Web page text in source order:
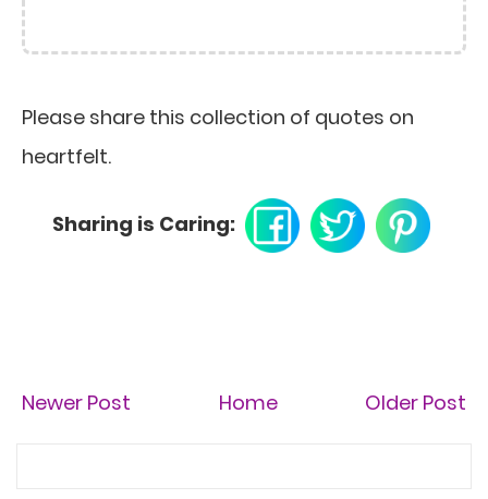
Please share this collection of quotes on
heartfelt.
Sharing is Caring:
Newer Post Older Post
Home